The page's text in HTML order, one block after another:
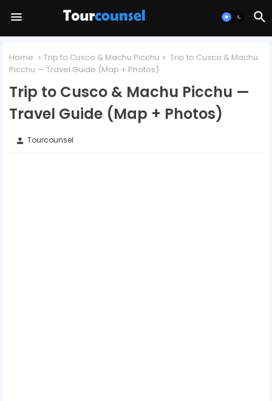
Home Trip to Cusco & Machu Picchu
Trip to Cusco & Machu
Picchu — Travel Guide (Map + Photos)
Trip to Cusco & Machu Picchu —
Travel Guide (Map + Photos)
person Tourcounsel